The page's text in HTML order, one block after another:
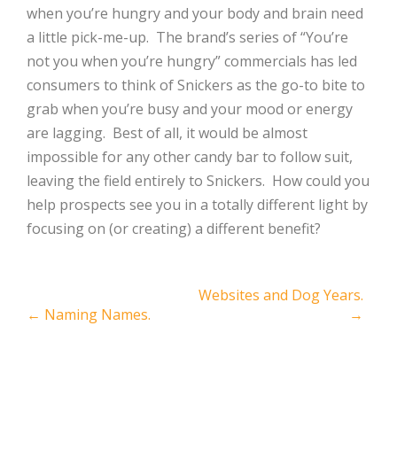
when you’re hungry and your body and brain need
a little pick-me-up. The brand’s series of “You’re
not you when you’re hungry” commercials has led
consumers to think of Snickers as the go-to bite to
grab when you’re busy and your mood or energy
are lagging. Best of all, it would be almost
impossible for any other candy bar to follow suit,
leaving the field entirely to Snickers. How could you
help prospects see you in a totally different light by
focusing on (or creating) a different benefit?
navigation
← Naming Names.
Websites and Dog Years.
→